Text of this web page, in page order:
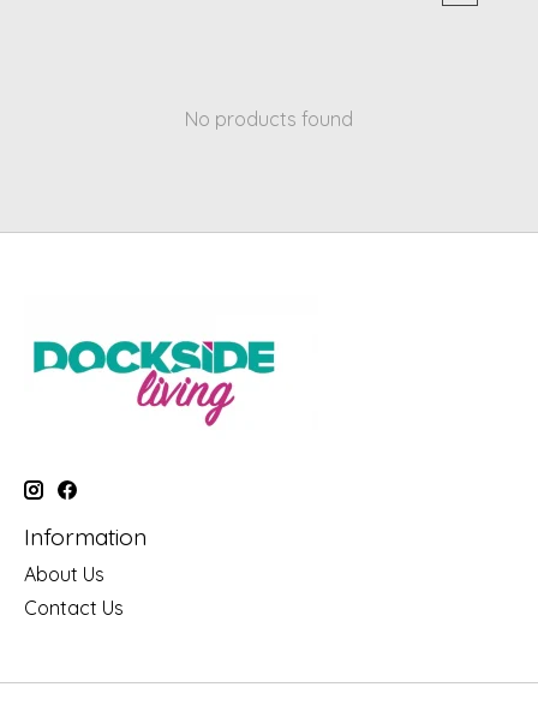
No products found
Information
About Us
Contact Us